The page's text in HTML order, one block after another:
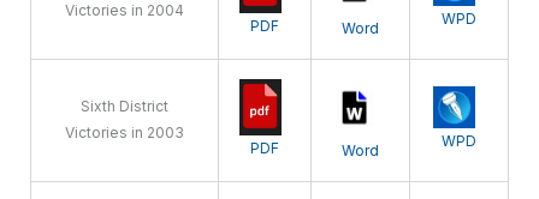
Victories in 2004
PDF
Word
WPD
Sixth District
Victories in 2003
PDF
Word
WPD